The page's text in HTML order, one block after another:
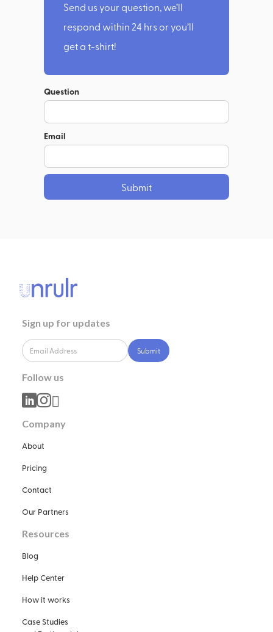
Send us your question, we’ll
respond within 24 hrs or you’ll
get a t-shirt!
Question
Email
Sign up for updates
Follow us

Company
About
Pricing
Contact
Our Partners
Resources
Blog
Help Center
How it works
Case Studies